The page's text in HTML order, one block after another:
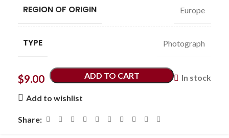
REGION OF ORIGIN Europe
TYPE Photograph
$9.00 In stock
ADD TO CART
Add to wishlist
Share: